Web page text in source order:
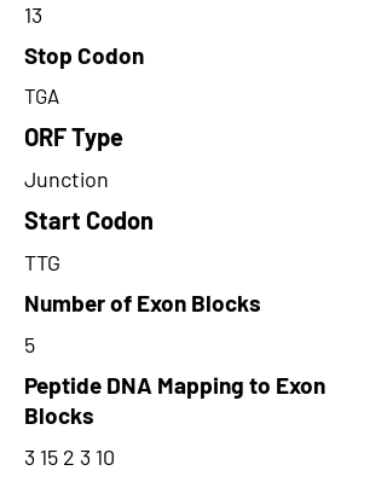
13
Stop Codon
TGA
ORF Type
Junction
Start Codon
TTG
Number of Exon Blocks
5
Peptide DNA Mapping to Exon
Blocks
3 15 2 3 10